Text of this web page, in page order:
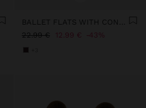
22.99 €
12.99 € 43%